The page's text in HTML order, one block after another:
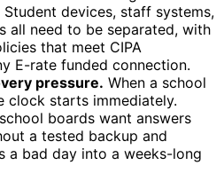
devices, staff systems,
all need to be separated, with
that meet CIPA
E-rate funded connection.
pressure. When a school
clock starts immediately.
boards want answers
a tested backup and
a bad day into a weeks-long